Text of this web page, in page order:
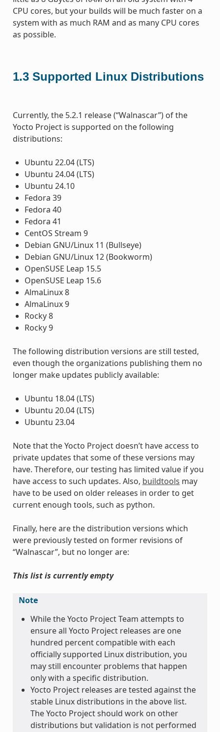
CPU cores, but your builds will be much faster on a
system with as much RAM and as many CPU cores
as possible.
1.3 Supported Linux Distributions
Currently, the 5.2.1 release (“Walnascar”) of the
Yocto Project is supported on the following
distributions:
Ubuntu 22.04 (LTS)
Ubuntu 24.04 (LTS)
Ubuntu 24.10
Fedora 39
Fedora 40
Fedora 41
CentOS Stream 9
Debian GNU/Linux 11 (Bullseye)
Debian GNU/Linux 12 (Bookworm)
OpenSUSE Leap 15.5
OpenSUSE Leap 15.6
AlmaLinux 8
AlmaLinux 9
Rocky 8
Rocky 9
The following distribution versions are still tested,
even though the organizations publishing them no
longer make updates publicly available:
Ubuntu 18.04 (LTS)
Ubuntu 20.04 (LTS)
Ubuntu 23.04
Note that the Yocto Project doesn’t have access to
private updates that some of these versions may
have. Therefore, our testing has limited value if you
have access to such updates. Also, buildtools may
have to be used on older releases in order to get
current enough tools, such as python.
Finally, here are the distribution versions which
were previously tested on former revisions of
“Walnascar”, but no longer are:
This list is currently empty
Note
While the Yocto Project Team attempts to
ensure all Yocto Project releases are one
hundred percent compatible with each
officially supported Linux distribution, you
may still encounter problems that happen
only with a specific distribution.
Yocto Project releases are tested against the
stable Linux distributions in the above list.
The Yocto Project should work on other
distributions but validation is not performed